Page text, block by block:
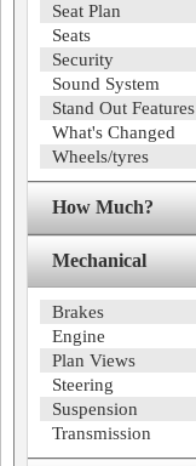
Seat Plan
Seats
Security
Sound System
Stand Out Features
What's Changed
Wheels/tyres
How Much?
Mechanical
Brakes
Engine
Plan Views
Steering
Suspension
Transmission